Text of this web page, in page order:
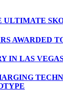
ULTIMATE
AWARDED
IN LAS